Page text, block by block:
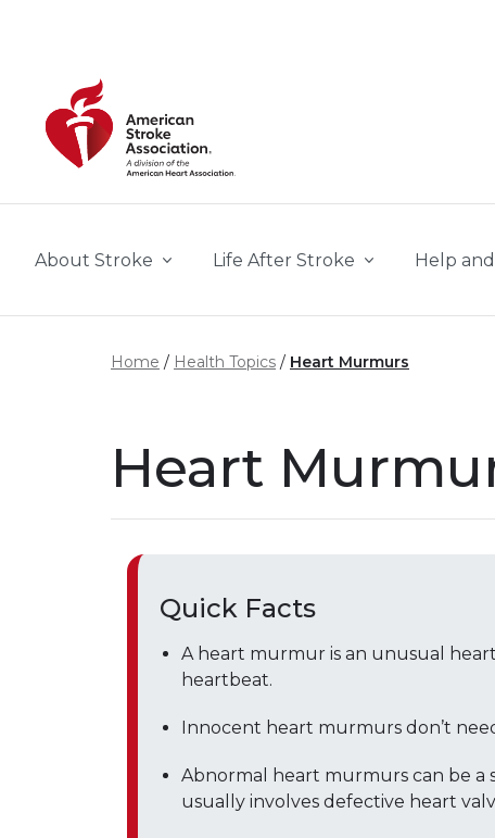
About Stroke Life After Stroke Help
Home Health Topics Heart Murmurs
Heart
Quick Facts
A heart murmur is an unusual
heartbeat.
Innocent heart murmurs don’t
Abnormal heart murmurs can be a
usually involves defective heart